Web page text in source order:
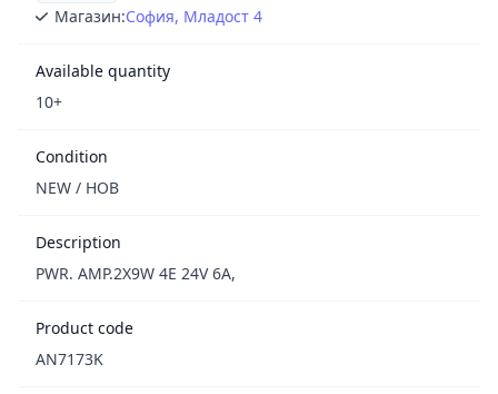
Магазин:София, Младост 4
Available quantity
10+
Condition
NEW / НОВ
Description
PWR. AMP.2X9W 4E 24V 6A,
Product code
AN7173K